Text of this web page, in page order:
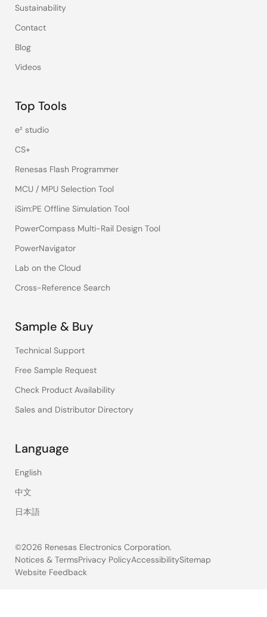
Sustainability
Contact
Blog
Videos
Top Tools
e² studio
CS+
Renesas Flash Programmer
MCU / MPU Selection Tool
iSim:PE Offline Simulation Tool
PowerCompass Multi-Rail Design Tool
PowerNavigator
Lab on the Cloud
Cross-Reference Search
Sample & Buy
Technical Support
Free Sample Request
Check Product Availability
Sales and Distributor Directory
Language
English
中文
日本語
©2026 Renesas Electronics Corporation.
Legal
Notices & TermsPrivacy PolicyAccessibilitySitemap
Website Feedback